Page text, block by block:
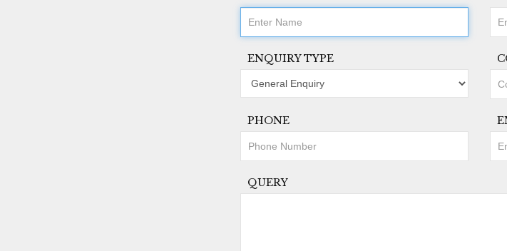
ENQUIRY TYPE
PHONE
QUERY